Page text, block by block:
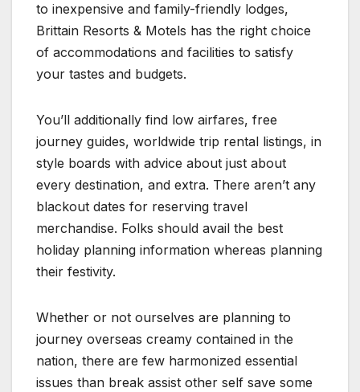
to inexpensive and family-friendly lodges,
Brittain Resorts & Motels has the right choice
of accommodations and facilities to satisfy
your tastes and budgets.
You’ll additionally find low airfares, free
journey guides, worldwide trip rental listings, in
style boards with advice about just about
every destination, and extra. There aren’t any
blackout dates for reserving travel
merchandise. Folks should avail the best
holiday planning information whereas planning
their festivity.
Whether or not ourselves are planning to
journey overseas creamy contained in the
nation, there are few harmonized essential
issues than break assist other self save some